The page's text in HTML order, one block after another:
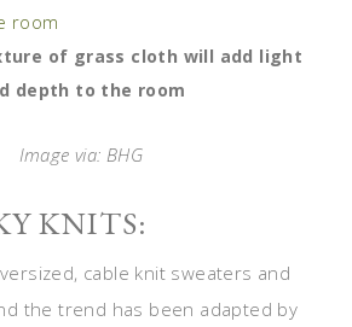
of grass cloth will add light
depth to the room
Image via: BHG
KNITS:
cable knit sweaters and
the trend has been adapted by